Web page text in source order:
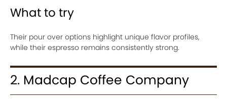
What to try
Their pour over options highlight unique flavor profiles,
while their espresso remains consistently strong.
2. Madcap Coffee Company